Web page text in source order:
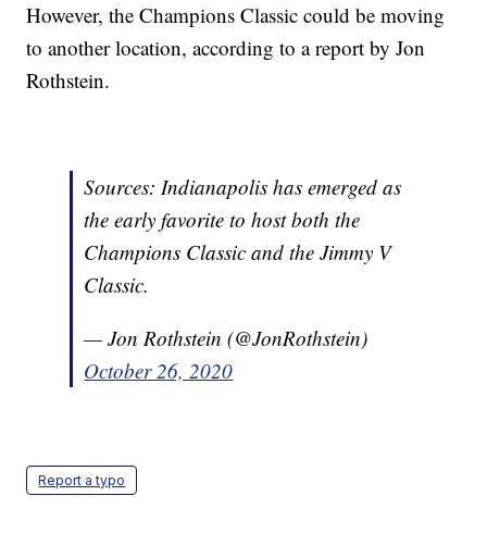
However, the Champions Classic could be moving
to another location, according to a report by Jon
Rothstein.
Sources: Indianapolis has emerged as
the early favorite to host both the
Champions Classic and the Jimmy V
Classic.
— Jon Rothstein (@JonRothstein)
October 26, 2020
Report a typo